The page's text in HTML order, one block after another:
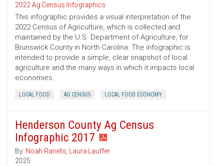
2022 Ag Census Infographics
This infographic provides a visual interpretation of the
2022 Census of Agriculture, which is collected and
maintained by the U.S. Department of Agriculture, for
Brunswick County in North Carolina. The infographic is
intended to provide a simple, clear snapshot of local
agriculture and the many ways in which it impacts local
economies.
LOCAL FOOD AG CENSUS LOCAL FOOD ECONOMY
Henderson County Ag Census
Infographic 2017
By: Noah Ranells, Laura Lauffer
2025